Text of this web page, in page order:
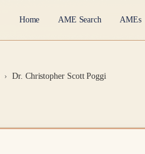
Home AME Search AMEs
› Dr. Christopher Scott Poggi